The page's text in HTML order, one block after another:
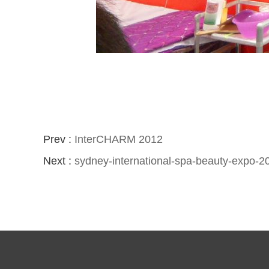
Prev : InterCHARM 2012
Next : sydney-international-spa-beauty-expo-